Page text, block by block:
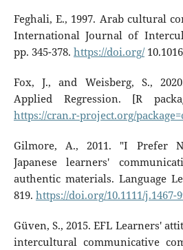
Feghali, E., 1997. Arab cultural
International Journal of
pp. 345-378. https://doi.org/
Fox, J., and Weisberg, S.,
Applied Regression. [R
https://cran.r-project.org/
Gilmore, A., 2011. "I Prefer
Japanese learners'
authentic materials. Language
819. https://doi.org/10.1111/j.1467-
Güven, S., 2015. EFL Learners'
intercultural communicative